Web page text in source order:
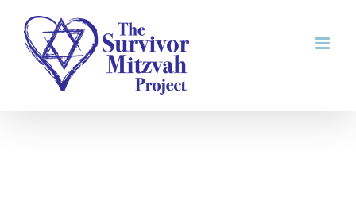
content